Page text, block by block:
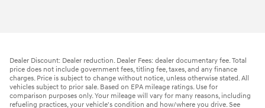
Dealer Discount: Dealer reduction. Dealer Fees: dealer documentary fee. Total
price does not include government fees, titling fee, taxes, and any finance
charges. Price is subject to change without notice, unless otherwise stated. All
vehicles subject to prior sale. Based on EPA mileage ratings. Use for
comparison purposes only. Your mileage will vary for many reasons, including
refueling practices, your vehicle's condition and how/where you drive. See